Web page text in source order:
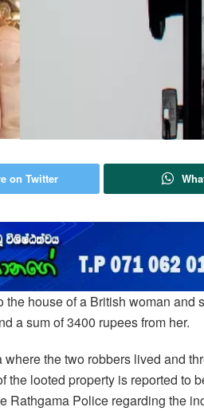
on Twitter
house of a British woman and
a sum of 3400 rupees from her.
the two robbers lived and
the looted property is reported to
Rathgama Police regarding the